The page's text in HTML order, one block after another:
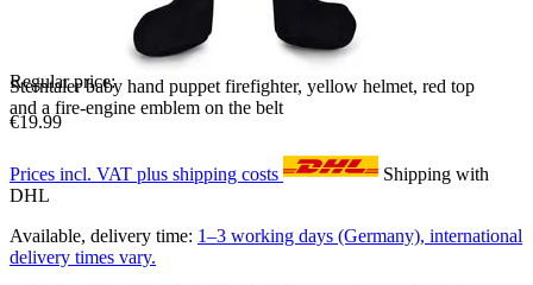
Sterntaler baby hand puppet firefighter, yellow helmet, red top
and a fire-engine emblem on the belt
Regular price:
€19.99
Prices incl. VAT plus shipping costs
Shipping with
DHL
Available, delivery time: 1–3 working days (Germany), international
delivery times vary.